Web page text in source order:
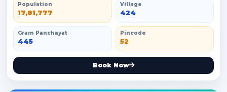
Population
17,81,777
Village
424
Gram Panchayat
445
Pincode
52
Book Now